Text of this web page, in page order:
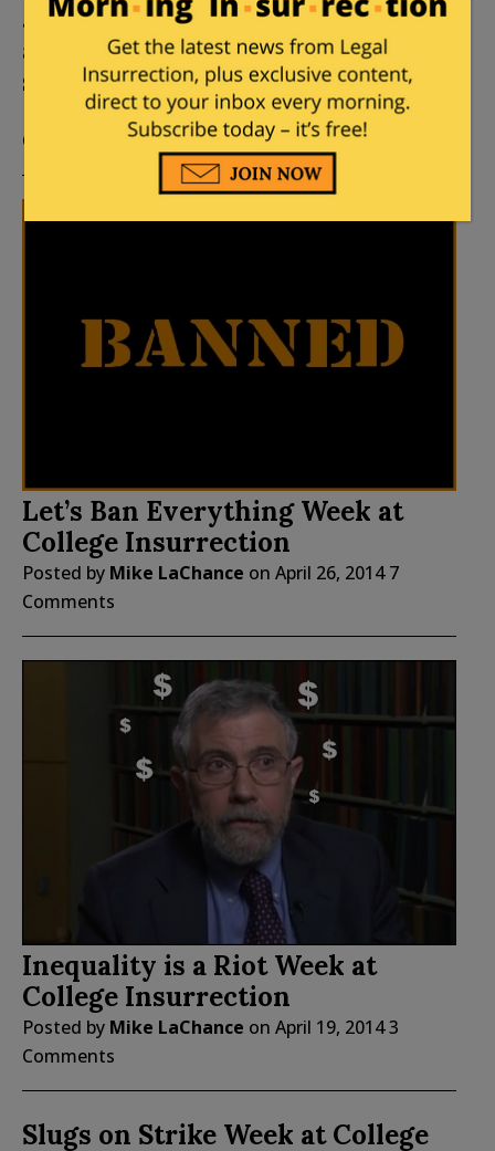
J Street issues media Fatwa
against its toughest pro-Israel
student opponent
Posted byWilliam A. JacobsononApril 28, 2014
Comments
Let’s Ban Everything Week at
College Insurrection
Posted by Mike LaChance on April 26, 2014 7
Comments
Inequality is a Riot Week at
College Insurrection
Posted by Mike LaChance on April 19, 20143
Comments
Slugs on Strike Week at College